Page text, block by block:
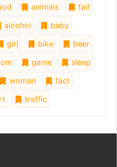
animals
fail
alcohol
baby
girl bike
beer
game
sleep
woman
fact
traffic